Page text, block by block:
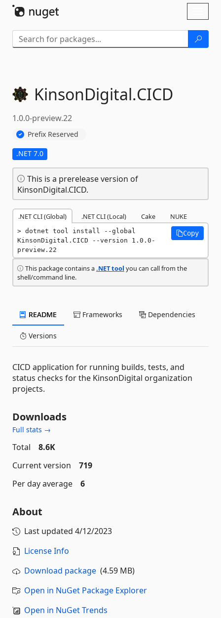
KinsonDigital.CICD
1.0.0-preview.22
Prefix Reserved
.NET 7.0
This is a prerelease version of
KinsonDigital.CICD.
.NET CLI (Global) .NET CLI (Local) Cake NUKE
dotnet tool install --global
KinsonDigital.CICD --version 1.0.0-
preview.22
Copy
This package contains a.NET tool you can call from the
shell/command line.
README Frameworks Dependencies
Versions
CICD application for running builds, tests, and
status checks for the KinsonDigital organization
projects.
Downloads
Full stats →
Total
8.6K
Current version
719
Per day average
6
About
Last updated 4/12/2023
License Info
Download package (4.59 MB)
Open in NuGet Package Explorer
Open in NuGet Trends